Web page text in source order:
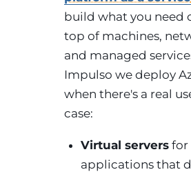
build what you need
top of machines,
and managed
Impulso we deploy
when there's a real
case:
Virtual servers for
applications that